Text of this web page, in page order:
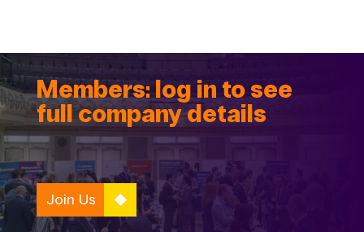
Members: log in to see
full company details
Join Us